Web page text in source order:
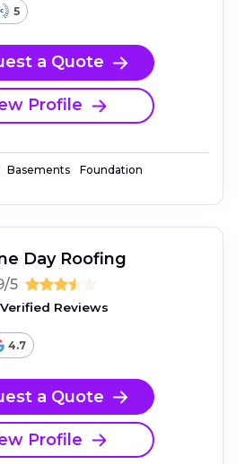
5
a Quote
Profile
Basements Foundation
Day Roofing
5
Verified Reviews
4.7
a Quote
Profile